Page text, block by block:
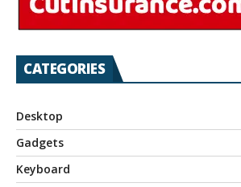
CATEGORIES
Desktop
Gadgets
Keyboard